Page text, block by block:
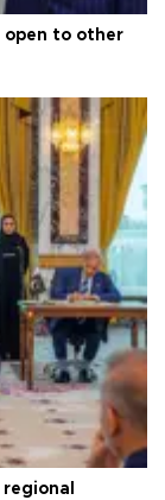
open to other